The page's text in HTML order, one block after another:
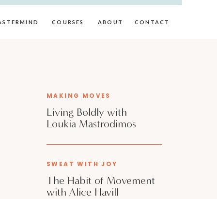
ABOUT CONTACT
COURSES
Living Boldly with
Loukia Mastrodimos
MAKING MOVES
The Habit of Movement
with Alice Havill
SWEAT WITH JOY